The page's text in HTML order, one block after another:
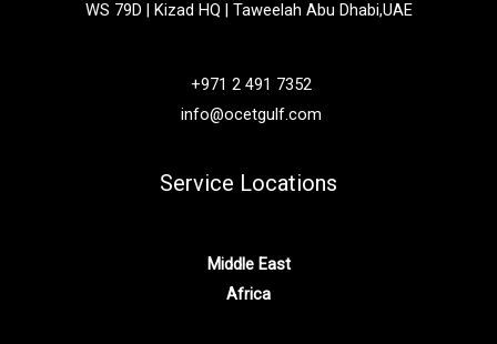
WS 79D | Kizad HQ | Taweelah Abu Dhabi,UAE
+971 2 491 7352
info@ocetgulf.com
Service Locations
Middle East
Africa